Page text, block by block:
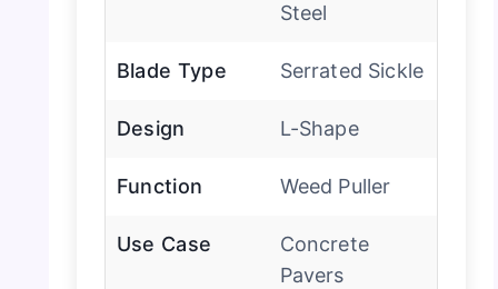
Steel
Blade Type Serrated Sickle
Design L-Shape
Function Weed Puller
Use Case
Concrete
Pavers